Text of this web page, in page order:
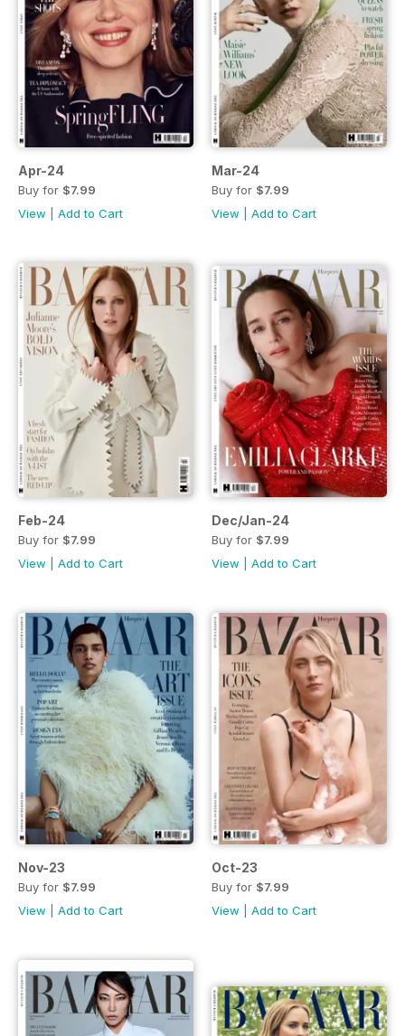
Apr-24
Buy for $7.99
View
Add to Cart
Mar-24
Buy for $7.99
View
Add to Cart
Feb-24
Buy for $7.99
View
Add to Cart
Dec/Jan-24
Buy for $7.99
View
Add to Cart
Nov-23
Buy for $7.99
View
Add to Cart
Oct-23
Buy for $7.99
View
Add to Cart